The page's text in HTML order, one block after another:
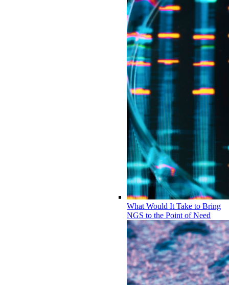
What Would It Take to Bring
NGS to the Point of Need